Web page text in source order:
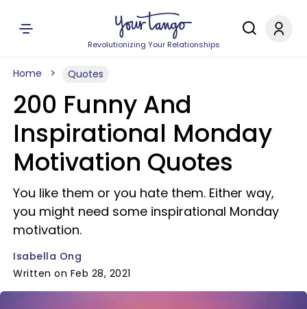
Revolutionizing Your Relationships
Home Quotes
200 Funny And
Inspirational Monday
Motivation Quotes
You like them or you hate them. Either way,
you might need some inspirational Monday
motivation.
Isabella Ong
Written on Feb 28, 2021